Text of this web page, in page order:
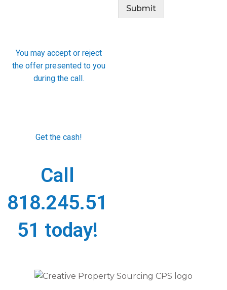
Submit
You may accept or reject
the offer presented to you
during the call.
Get the cash!
Call
818.245.51
51 today!